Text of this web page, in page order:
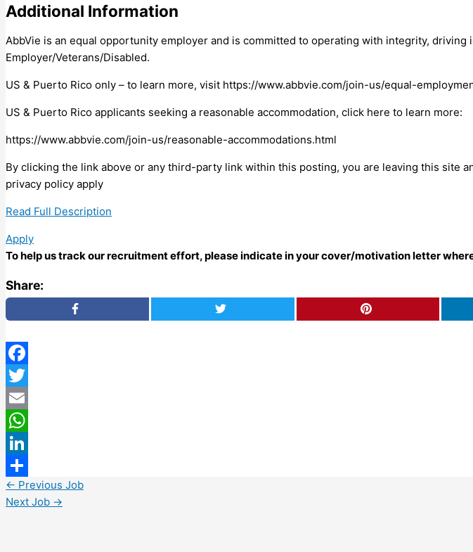
Additional Information
AbbVie is an equal opportunity employer and is committed to operating with integrity,
Employer/Veterans/Disabled.
US & Puerto Rico only – to learn more, visit https://www.abbvie.com/join-us/equal-
US & Puerto Rico applicants seeking a reasonable accommodation, click here to learn more:
https://www.abbvie.com/join-us/reasonable-accommodations.html
By clicking the link above or any third-party link within this posting, you are leaving this site
privacy policy apply
Read Full Description
Apply
To help us track our recruitment effort, please indicate in your cover/motivation letter
Share:
Facebook
Twitter
Email
WhatsApp
LinkedIn
Share
← Previous Job
Next Job →